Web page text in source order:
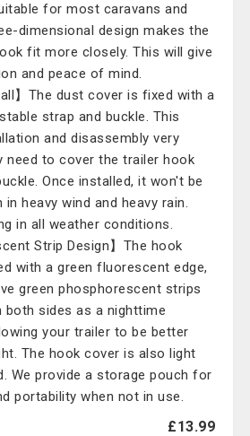
for most caravans and
dimensional design makes the
fit more closely. This will give
and peace of mind.
】The dust cover is fixed with a
strap and buckle. This
and disassembly very
need to cover the trailer hook
Once installed, it won't be
in heavy wind and heavy rain.
in all weather conditions.
Strip Design】The hook
with a green fluorescent edge,
green phosphorescent strips
both sides as a nighttime
your trailer to be better
The hook cover is also light
We provide a storage pouch for
portability when not in use.
£13.99